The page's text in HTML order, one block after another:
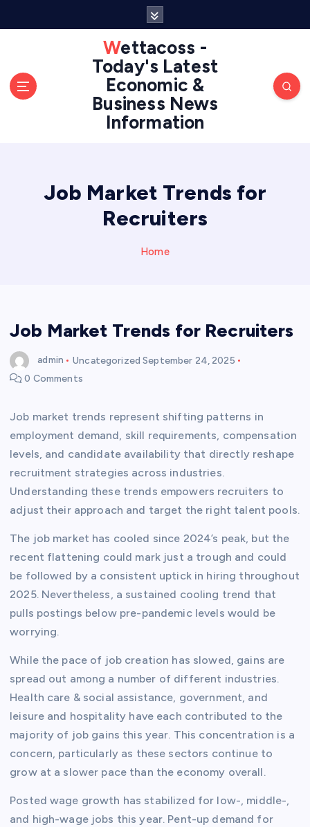
Wettacoss -
Today's Latest
Economic &
Business News
Information
Job Market Trends for
Recruiters
Home
Job Market Trends for Recruiters
admin Uncategorized September 24, 2025
0 Comments
Job market trends represent shifting patterns in
employment demand, skill requirements, compensation
levels, and candidate availability that directly reshape
recruitment strategies across industries.
Understanding these trends empowers recruiters to
adjust their approach and target the right talent pools.
The job market has cooled since 2024’s peak, but the
recent flattening could mark just a trough and could
be followed by a consistent uptick in hiring throughout
2025. Nevertheless, a sustained cooling trend that
pulls postings below pre-pandemic levels would be
worrying.
While the pace of job creation has slowed, gains are
spread out among a number of different industries.
Health care & social assistance, government, and
leisure and hospitality have each contributed to the
majority of job gains this year. This concentration is a
concern, particularly as these sectors continue to
grow at a slower pace than the economy overall.
Posted wage growth has stabilized for low-, middle-,
and high-wage jobs this year. Pent-up demand for